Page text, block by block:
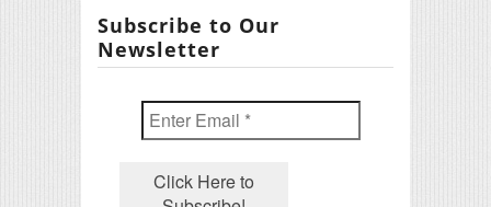
Subscribe to Our
Newsletter